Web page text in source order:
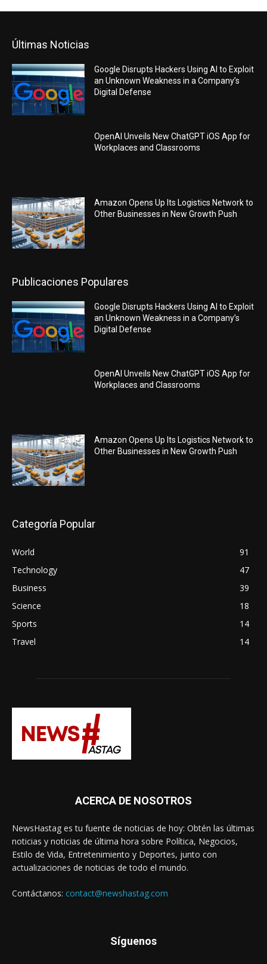
Últimas Noticias
Google Disrupts Hackers Using AI to Exploit
an Unknown Weakness in a Company’s
Digital Defense
OpenAI Unveils New ChatGPT iOS App for
Workplaces and Classrooms
Amazon Opens Up Its Logistics Network to
Other Businesses in New Growth Push
Publicaciones Populares
Google Disrupts Hackers Using AI to Exploit
an Unknown Weakness in a Company’s
Digital Defense
OpenAI Unveils New ChatGPT iOS App for
Workplaces and Classrooms
Amazon Opens Up Its Logistics Network to
Other Businesses in New Growth Push
Categoría Popular
World
91
Technology
47
Business
39
Science
18
Sports
14
Travel
14
ACERCA DE NOSOTROS
NewsHastag es tu fuente de noticias de hoy: Obtén las últimas
noticias y noticias de última hora sobre Política, Negocios,
Estilo de Vida, Entretenimiento y Deportes, junto con
actualizaciones de noticias de todo el mundo.
Contáctanos: contact@newshastag.com
Síguenos